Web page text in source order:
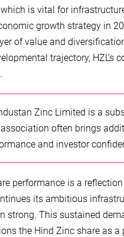
is vital for
growth strategy in
of value and
trajectory,
Zinc Limited is a
often brings
and investor
performance is a
its ambitious
strong. This sustained
the Hind Zinc share as